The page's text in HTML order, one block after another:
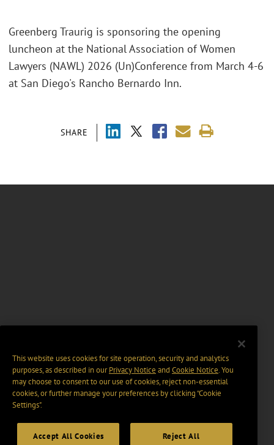
SHARE
Greenberg Traurig is sponsoring the opening
luncheon at the National Association of Women
Lawyers (NAWL) 2026 (Un)Conference from March 4-6
at San Diego's Rancho Bernardo Inn.
This website uses cookies for site operation, security and analytics
purposes, as described in ourPrivacy Notice and Cookie Notice. You
may choose to consent to our use of cookies, reject non-essential
cookies, or further manage your preferences by clicking “Cookie
Settings".
Accept All Cookies Reject All